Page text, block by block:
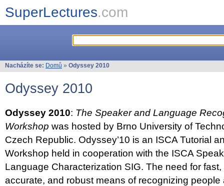
SuperLectures.com
Nacházíte se: Domů » Odyssey 2010
Odyssey 2010
Odyssey 2010: The Speaker and Language
Workshop was hosted by Brno University of
Czech Republic. Odyssey’10 is an ISCA Tutorial
Workshop held in cooperation with the ISCA
Language Characterization SIG. The need for fast,
accurate, and robust means of recognizing